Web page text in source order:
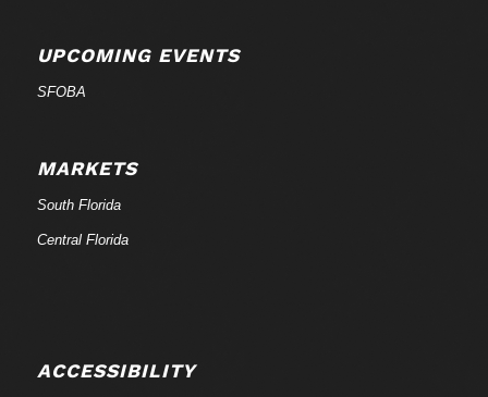
UPCOMING EVENTS
SFOBA
MARKETS
South Florida
Central Florida
ACCESSIBILITY